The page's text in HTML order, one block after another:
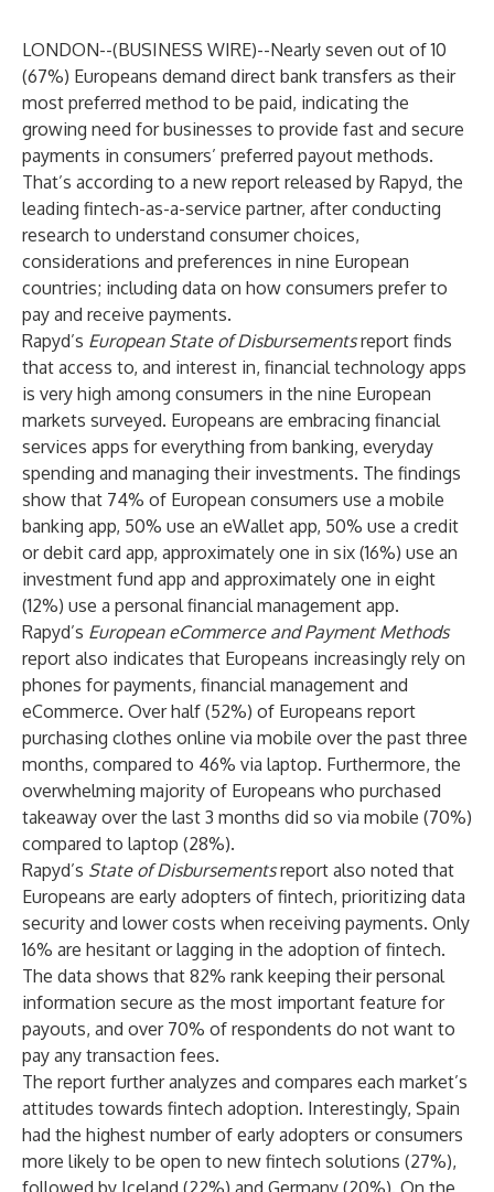
LONDON--(BUSINESS WIRE)--Nearly seven out of 10
(67%) Europeans demand direct bank transfers as their
most preferred method to be paid, indicating the
growing need for businesses to provide fast and secure
payments in consumers’ preferred payout methods.
That’s according to a new report released by Rapyd, the
leading fintech-as-a-service partner, after conducting
research to understand consumer choices,
considerations and preferences in nine European
countries; including data on how consumers prefer to
pay and receive payments.
Rapyd’s European State of Disbursementsreport finds
that access to, and interest in, financial technology apps
is very high among consumers in the nine European
markets surveyed. Europeans are embracing financial
services apps for everything from banking, everyday
spending and managing their investments. The findings
show that 74% of European consumers use a mobile
banking app, 50% use an eWallet app, 50% use a credit
or debit card app, approximately one in six (16%) use an
investment fund app and approximately one in eight
(12%) use a personal financial management app.
Rapyd’s European eCommerce and Payment Methods
report also indicates that Europeans increasingly rely on
phones for payments, financial management and
eCommerce. Over half (52%) of Europeans report
purchasing clothes online via mobile over the past three
months, compared to 46% via laptop. Furthermore, the
overwhelming majority of Europeans who purchased
takeaway over the last 3 months did so via mobile (70%)
compared to laptop (28%).
Rapyd’s State of Disbursementsreport also noted that
Europeans are early adopters of fintech, prioritizing data
security and lower costs when receiving payments. Only
16% are hesitant or lagging in the adoption of fintech.
The data shows that 82% rank keeping their personal
information secure as the most important feature for
payouts, and over 70% of respondents do not want to
pay any transaction fees.
The report further analyzes and compares each market’s
attitudes towards fintech adoption. Interestingly, Spain
had the highest number of early adopters or consumers
more likely to be open to new fintech solutions (27%),
followed by Iceland (22%) and Germany (20%). On the